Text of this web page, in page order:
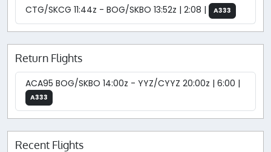
CTG/SKCG 11:44z - BOG/SKBO 13:52z | 2:08 | A333
Return Flights
ACA95 BOG/SKBO 14:00z - YYZ/CYYZ 20:00z | 6:00 |
A333
Recent Flights